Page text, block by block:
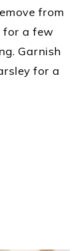
from
for a few
Garnish
for a